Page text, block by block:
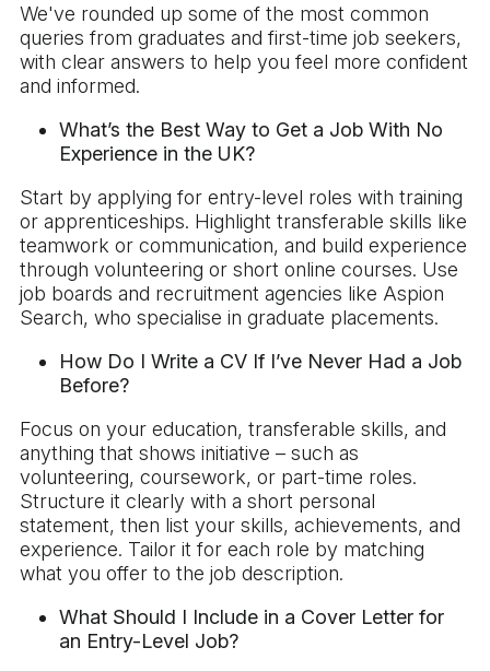
We've rounded up some of the most common
queries from graduates and first-time job seekers,
with clear answers to help you feel more confident
and informed.
What’s the Best Way to Get a Job With No
Experience in the UK?
Start by applying for entry-level roles with training
or apprenticeships. Highlight transferable skills like
teamwork or communication, and build experience
through volunteering or short online courses. Use
job boards and recruitment agencies like Aspion
Search, who specialise in graduate placements.
How Do I Write a CV If I’ve Never Had a Job
Before?
Focus on your education, transferable skills, and
anything that shows initiative – such as
volunteering, coursework, or part-time roles.
Structure it clearly with a short personal
statement, then list your skills, achievements, and
experience. Tailor it for each role by matching
what you offer to the job description.
What Should I Include in a Cover Letter for
an Entry-Level Job?